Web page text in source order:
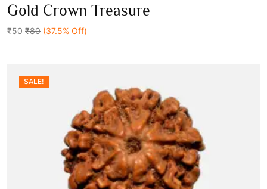
0
out
5
Gold Crown Treasure
₹50 ₹80 (37.5% Off)
SALE!